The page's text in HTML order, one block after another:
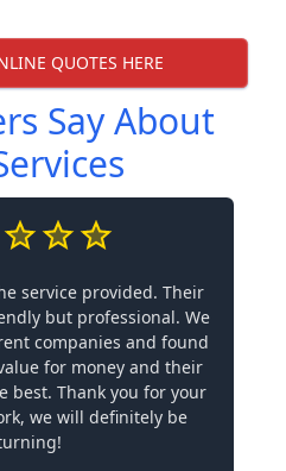
QUOTES HERE
Say About
service provided. Their
but professional. We
companies and found
for money and their
best. Thank you for your
we will definitely be